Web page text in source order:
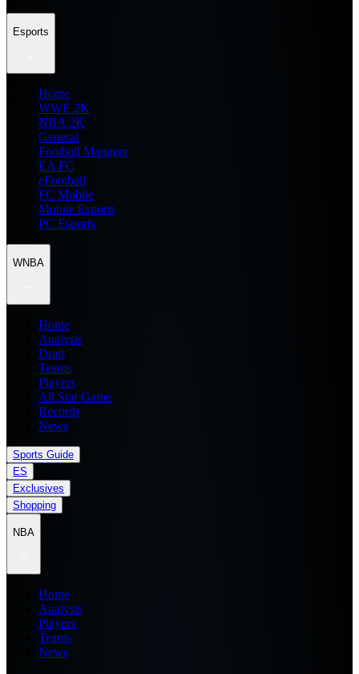
Esports
Home
WWE 2K
NBA 2K
General
Football Manager
EA FC
eFootball
FC Mobile
Mobile Esports
PC Esports
WNBA
Home
Analysis
Draft
Teams
Players
All Star Game
Records
News
Sports Guide
ES
Exclusives
Shopping
NBA
Home
Analysis
Players
Teams
News